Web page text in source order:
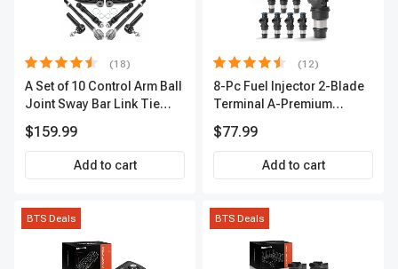
(18)
A Set of 10 Control Arm Ball
Joint Sway Bar Link Tie
Outer A-Premium
APCA2162
$159.99
Add to cart
(12)
8-Pc Fuel Injector 2-Blade
Terminal A-Premium
$77.99
Add to cart
BTS Deals BTS Deals